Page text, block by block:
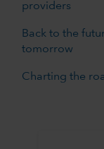
providers
Back to the
tomorrow
Charting the